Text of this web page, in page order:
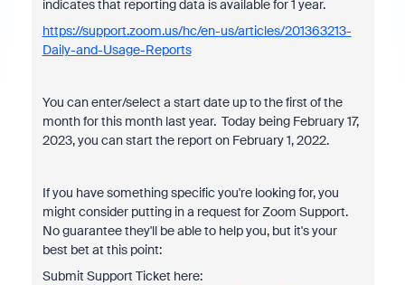
indicates that reporting data is available for 1 year.
https://support.zoom.us/hc/en-us/articles/201363213-
Daily-and-Usage-Reports
You can enter/select a start date up to the first of the
month for this month last year. Today being February 17,
2023, you can start the report on February 1, 2022.
If you have something specific you're looking for, you
might consider putting in a request for Zoom Support.
No guarantee they'll be able to help you, but it's your
best bet at this point:
Submit Support Ticket here: